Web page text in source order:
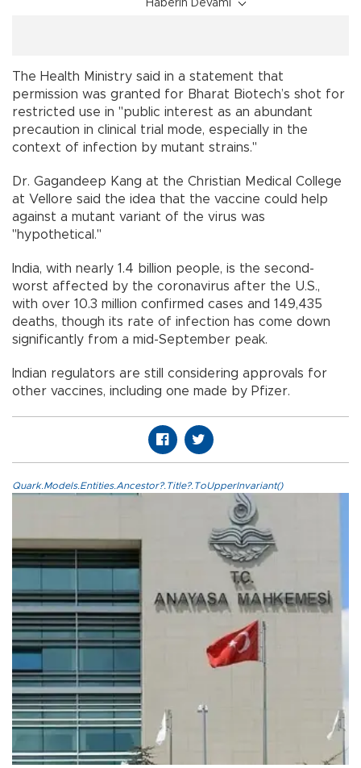
Haberin Devamı
The Health Ministry said in a statement that
permission was granted for Bharat Biotech’s shot for
restricted use in "public interest as an abundant
precaution in clinical trial mode, especially in the
context of infection by mutant strains."
Dr. Gagandeep Kang at the Christian Medical College
at Vellore said the idea that the vaccine could help
against a mutant variant of the virus was
"hypothetical."
India, with nearly 1.4 billion people, is the second-
worst affected by the coronavirus after the U.S.,
with over 10.3 million confirmed cases and 149,435
deaths, though its rate of infection has come down
significantly from a mid-September peak.
Indian regulators are still considering approvals for
other vaccines, including one made by Pfizer.
Quark.Models.Entities.Ancestor?.Title?.ToUpperInvariant()